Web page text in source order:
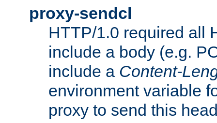
proxy-sendcl
HTTP/1.0 required all
include a body (e.g.
include a Content-
environment variable
proxy to send this